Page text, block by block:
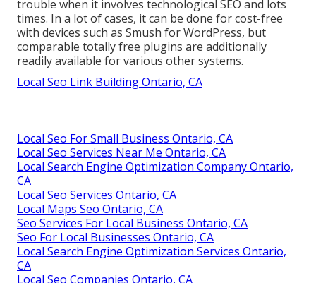
trouble when it involves technological SEO and lots
times. In a lot of cases, it can be done for cost-free
with devices such as Smush for WordPress, but
comparable totally free plugins are additionally
readily available for various other systems.
Local Seo Link Building Ontario, CA
Local Seo For Small Business Ontario, CA
Local Seo Services Near Me Ontario, CA
Local Search Engine Optimization Company Ontario,
CA
Local Seo Services Ontario, CA
Local Maps Seo Ontario, CA
Seo Services For Local Business Ontario, CA
Seo For Local Businesses Ontario, CA
Local Search Engine Optimization Services Ontario,
CA
Local Seo Companies Ontario, CA